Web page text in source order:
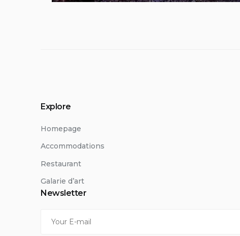
Explore
Homepage
Accommodations
Restaurant
Galarie d’art
Newsletter